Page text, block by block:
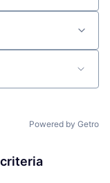
Powered by Getro